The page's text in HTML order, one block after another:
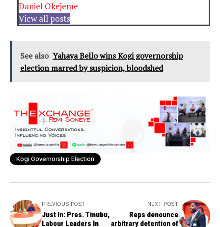
Daniel Okejeme
View all posts
See also Yahaya Bello wins Kogi governorship
election marred by suspicion, bloodshed
Kogi Governorship Election
PREVIOUS POST
Just In: Pres. Tinubu,
Labour Leaders In
NEXT POST
Reps denounce
arbitrary detention of